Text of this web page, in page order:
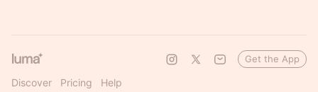
Discover Pricing Help
Get the App